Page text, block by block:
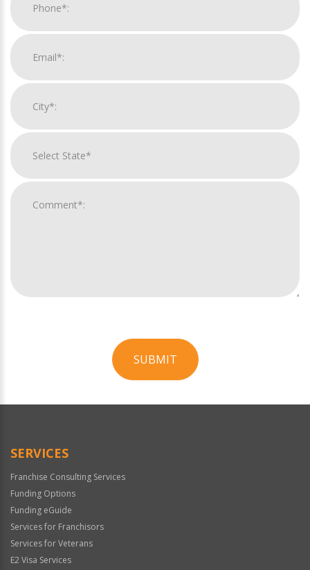
SUBMIT
Official
SERVICES
Franchise Consulting Services
Funding Options
Funding eGuide
Services for Franchisors
Services for Veterans
E2 Visa Services